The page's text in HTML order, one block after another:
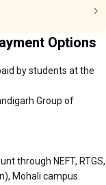
Options
by students at the
Group of
through NEFT, RTGS,
Mohali campus.